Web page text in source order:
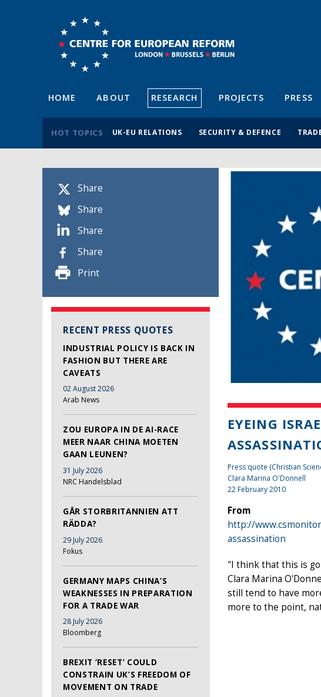
HOME ABOUT RESEARCH PROJECTS PRESS
HOT TOPICS UK-EU RELATIONS SECURITY & DEFENCE
Share
Share
Share
Share
Print
RECENT PRESS QUOTES
INDUSTRIAL POLICY IS BACK IN
FASHION BUT THERE ARE
CAVEATS
02 August 2026
Arab News
ZOU EUROPA IN DE AI-RACE
MEER NAAR CHINA MOETEN
GAAN LEUNEN?
31 July 2026
NRC Handelsblad
GÅR STORBRITANNIEN ATT
RÄDDA?
29 July 2026
Fokus
GERMANY MAPS CHINA’S
WEAKNESSES IN PREPARATION
FOR A TRADE WAR
28 July 2026
Bloomberg
BREXIT ‘RESET’ COULD
CONSTRAIN UK’S FREEDOM OF
MOVEMENT ON TRADE
EYEING
Press quote (Christian
Clara Marina O'Donnell
22 February 2010
From
http://
assassination
"I think that this is
Clara Marina
still tend to have
more to the point,